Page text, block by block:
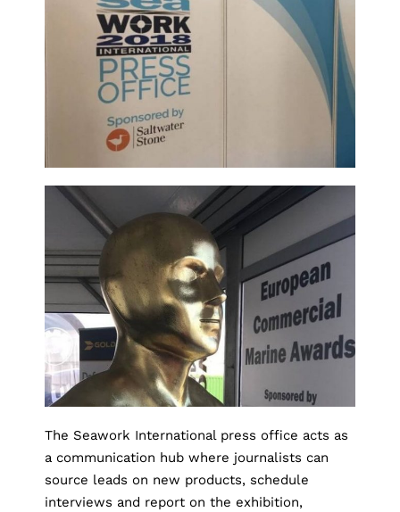
The Seawork International press office acts as
a communication hub where journalists can
source leads on new products, schedule
interviews and report on the exhibition,